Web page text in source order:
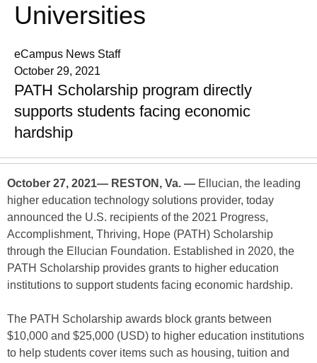
Universities
eCampus News Staff
October 29, 2021
PATH Scholarship program directly
supports students facing economic
hardship
October 27, 2021— RESTON, Va. — Ellucian, the leading
higher education technology solutions provider, today
announced the U.S. recipients of the 2021 Progress,
Accomplishment, Thriving, Hope (PATH) Scholarship
through the Ellucian Foundation. Established in 2020, the
PATH Scholarship provides grants to higher education
institutions to support students facing economic hardship.
The PATH Scholarship awards block grants between
$10,000 and $25,000 (USD) to higher education institutions
to help students cover items such as housing, tuition and